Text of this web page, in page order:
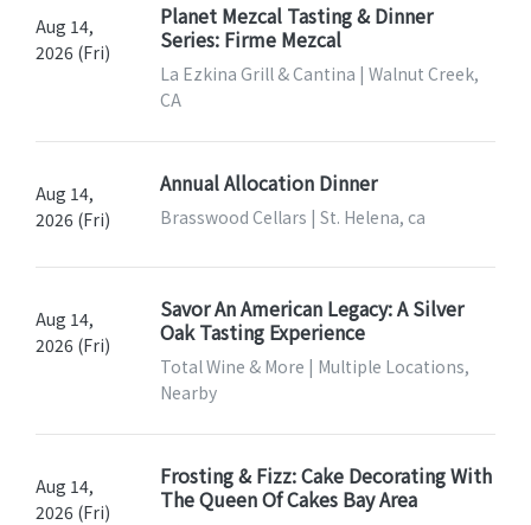
Aug 14,
2026 (Fri)
Planet Mezcal Tasting & Dinner
Series: Firme Mezcal
La Ezkina Grill & Cantina | Walnut Creek,
CA
Aug 14,
2026 (Fri)
Annual Allocation Dinner
Brasswood Cellars | St. Helena, ca
Aug 14,
2026 (Fri)
Savor An American Legacy: A Silver
Oak Tasting Experience
Total Wine & More | Multiple Locations,
Nearby
Aug 14,
2026 (Fri)
Frosting & Fizz: Cake Decorating With
The Queen Of Cakes Bay Area